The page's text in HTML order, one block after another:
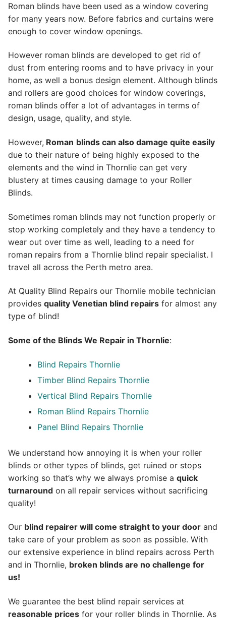
Roman blinds have been used as a window covering
for many years now. Before fabrics and curtains were
enough to cover window openings.
However roman blinds are developed to get rid of
dust from entering rooms and to have privacy in your
home, as well a bonus design element. Although blinds
and rollers are good choices for window coverings,
roman blinds offer a lot of advantages in terms of
design, usage, quality, and style.
However, Roman blinds can also damage quite easily
due to their nature of being highly exposed to the
elements and the wind in Thornlie can get very
blustery at times causing damage to your Roller
Blinds.
Sometimes roman blinds may not function properly or
stop working completely and they have a tendency to
wear out over time as well, leading to a need for
roman repairs from a Thornlie blind repair specialist. I
travel all across the Perth metro area.
At Quality Blind Repairs our Thornlie mobile technician
provides quality Venetian blind repairs for almost any
type of blind!
Some of the Blinds We Repair in Thornlie:
Blind Repairs Thornlie
Timber Blind Repairs Thornlie
Vertical Blind Repairs Thornlie
Roman Blind Repairs Thornlie
Panel Blind Repairs Thornlie
We understand how annoying it is when your roller
blinds or other types of blinds, get ruined or stops
working so that’s why we always promise a quick
turnaround on all repair services without sacrificing
quality!
Our blind repairer will come straight to your door and
take care of your problem as soon as possible. With
our extensive experience in blind repairs across Perth
and in Thornlie, broken blinds are no challenge for
us!
We guarantee the best blind repair services at
reasonable prices for your roller blinds in Thornlie. As